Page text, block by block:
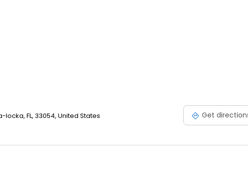
locka, FL, 33054, United States Get